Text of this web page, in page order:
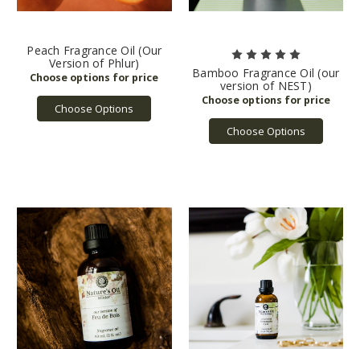
Peach Fragrance Oil (Our
Version of Phlur)
Choose Options
Bamboo Fragrance Oil (our
version of NEST)
Choose Options